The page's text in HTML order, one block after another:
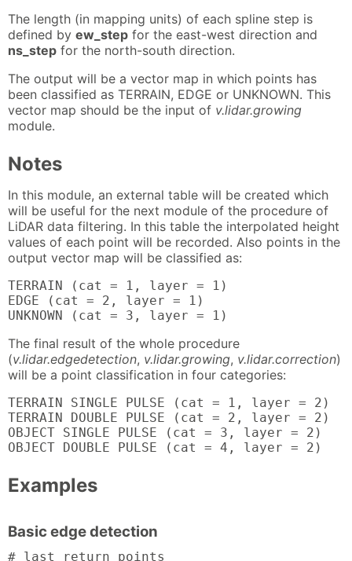
The length (in mapping units) of each spline step is
defined by ew_step for the east-west direction and
ns_step for the north-south direction.
The output will be a vector map in which points has
been classified as TERRAIN, EDGE or UNKNOWN. This
vector map should be the input of v.lidar.growing
module.
Notes
In this module, an external table will be created which
will be useful for the next module of the procedure of
LiDAR data filtering. In this table the interpolated height
values of each point will be recorded. Also points in the
output vector map will be classified as:
TERRAIN (cat = 1, layer = 1)
EDGE (cat = 2, layer = 1)
UNKNOWN (cat = 3, layer = 1)
The final result of the whole procedure
(v.lidar.edgedetection, v.lidar.growing, v.lidar.correction)
will be a point classification in four categories:
TERRAIN SINGLE PULSE (cat = 1, layer = 2)
TERRAIN DOUBLE PULSE (cat = 2, layer = 2)
OBJECT SINGLE PULSE (cat = 3, layer = 2)
OBJECT DOUBLE PULSE (cat = 4, layer = 2)
Examples
Basic edge detection
# last return points